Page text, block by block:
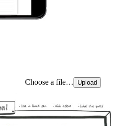
Choose a file… Upload